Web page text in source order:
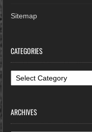
Sitemap
CATEGORIES
Categories
ARCHIVES